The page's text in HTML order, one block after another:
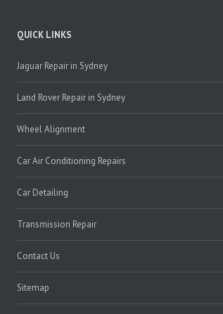
QUICK LINKS
Jaguar Repair in Sydney
Land Rover Repair in Sydney
Wheel Alignment
Car Air Conditioning Repairs
Car Detailing
Transmission Repair
Contact Us
Sitemap